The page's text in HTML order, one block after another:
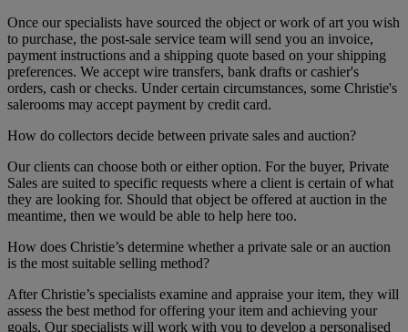
Once our specialists have sourced the object or work of art you wish
to purchase, the post-sale service team will send you an invoice,
payment instructions and a shipping quote based on your shipping
preferences. We accept wire transfers, bank drafts or cashier's
orders, cash or checks. Under certain circumstances, some Christie's
salerooms may accept payment by credit card.
How do collectors decide between private sales and auction?
Our clients can choose both or either option. For the buyer, Private
Sales are suited to specific requests where a client is certain of what
they are looking for. Should that object be offered at auction in the
meantime, then we would be able to help here too.
How does Christie’s determine whether a private sale or an auction
is the most suitable selling method?
After Christie’s specialists examine and appraise your item, they will
assess the best method for offering your item and achieving your
goals. Our specialists will work with you to develop a personalised